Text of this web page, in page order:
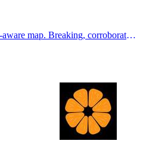
corroborated